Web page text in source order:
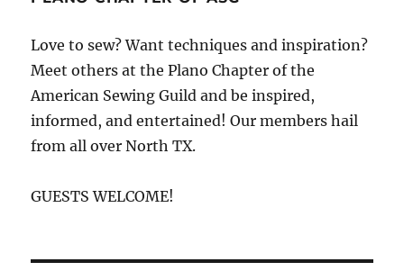
Love to sew? Want techniques and inspiration?
Meet others at the Plano Chapter of the
American Sewing Guild and be inspired,
informed, and entertained! Our members hail
from all over North TX.
GUESTS WELCOME!